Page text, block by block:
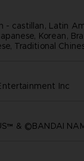
- castillan, Latin
Korean,
Traditional
inc
& ©BANDAI